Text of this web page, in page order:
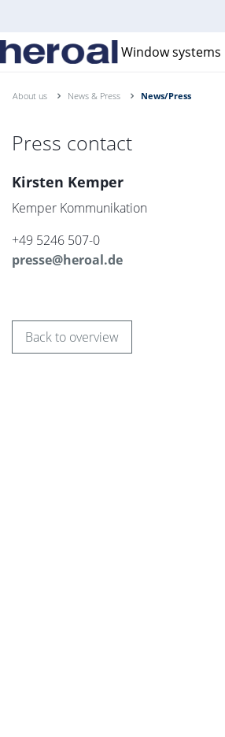
Window systems
About us News & Press News/Press
Press contact
Kirsten Kemper
Kemper Kommunikation
+49 5246 507-0
presse@heroal.de
Back to overview